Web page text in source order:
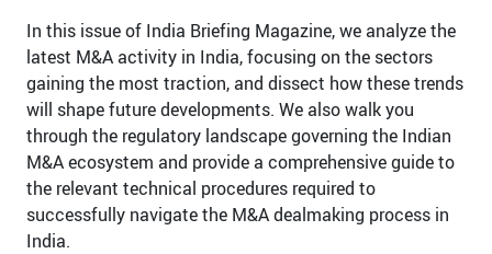
In this issue of India Briefing Magazine, we analyze the
latest M&A activity in India, focusing on the sectors
gaining the most traction, and dissect how these trends
will shape future developments. We also walk you
through the regulatory landscape governing the Indian
M&A ecosystem and provide a comprehensive guide to
the relevant technical procedures required to
successfully navigate the M&A dealmaking process in
India.